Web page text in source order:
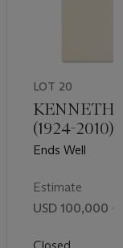
LOT 20
KENNETH
(1924-2010)
Ends Well
Estimate
USD 100,000 -
Closed